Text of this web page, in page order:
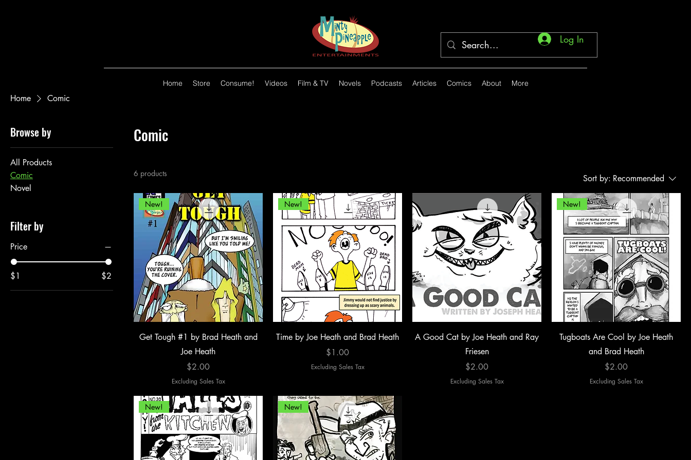
Log In
Home Store Consume! Videos Film & TV Novels Podcasts Articles Comics About More
Home Comic
Browse by
All Products
Comic
Novel
Filter by
Price
$1 $2
Comic
6 products Sort by: Recommended
New!
Get Tough #1 by Brad Heath and
Joe Heath
Price
$2.00
Excluding Sales Tax
New!
Time by Joe Heath and Brad Heath
Price
$1.00
Excluding Sales Tax
A Good Cat by Joe Heath and Ray
Friesen
Price
$2.00
Excluding Sales Tax
New!
Tugboats Are Cool by Joe Heath
and Brad Heath
Price
$2.00
Excluding Sales Tax
New! New!